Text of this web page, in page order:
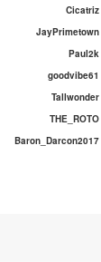
Cicatriz
JayPrimetown
Paul2k
goodvibe61
Tallwonder
THE_ROTO
Baron_Darcon2017